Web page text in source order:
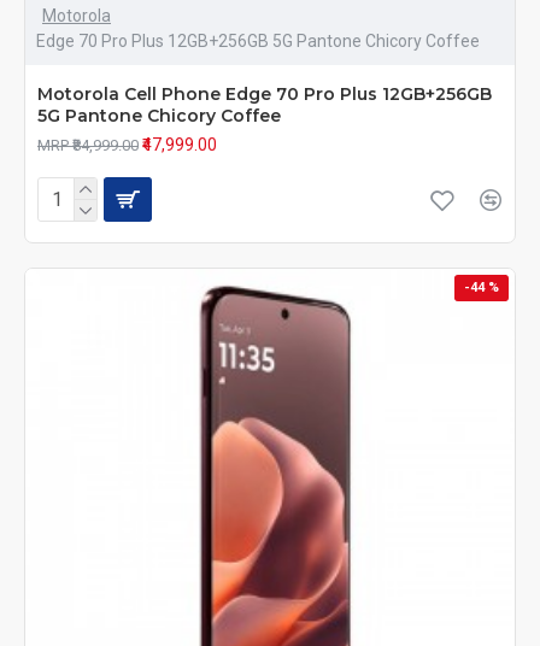
Motorola
Edge 70 Pro Plus 12GB+256GB 5G Pantone Chicory Coffee
Motorola Cell Phone Edge 70 Pro Plus 12GB+256GB
5G Pantone Chicory Coffee
MRP ₹84,999.00 ₹47,999.00
-44 %